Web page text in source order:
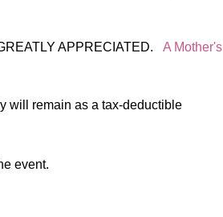
APPRECIATED. A Mother's
will remain as a tax-deductible
event.